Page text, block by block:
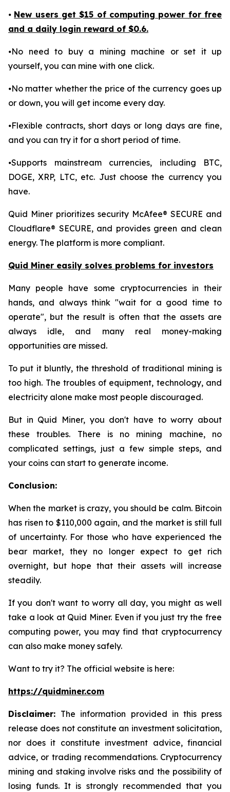
⦁ New users get $15 of computing power for free
and a daily login reward of $0.6.
⦁No need to buy a mining machine or set it up
yourself, you can mine with one click.
⦁No matter whether the price of the currency goes up
or down, you will get income every day.
⦁Flexible contracts, short days or long days are fine,
and you can try it for a short period of time.
⦁Supports mainstream currencies, including BTC,
DOGE, XRP, LTC, etc. Just choose the currency you
have.
Quid Miner prioritizes security McAfee® SECURE and
Cloudflare® SECURE, and provides green and clean
energy. The platform is more compliant.
Quid Miner easily solves problems for investors
Many people have some cryptocurrencies in their
hands, and always think "wait for a good time to
operate", but the result is often that the assets are
always idle, and many real money-making
opportunities are missed.
To put it bluntly, the threshold of traditional mining is
too high. The troubles of equipment, technology, and
electricity alone make most people discouraged.
But in Quid Miner, you don't have to worry about
these troubles. There is no mining machine, no
complicated settings, just a few simple steps, and
your coins can start to generate income.
Conclusion:
When the market is crazy, you should be calm. Bitcoin
has risen to $110,000 again, and the market is still full
of uncertainty. For those who have experienced the
bear market, they no longer expect to get rich
overnight, but hope that their assets will increase
steadily.
If you don't want to worry all day, you might as well
take a look at Quid Miner. Even if you just try the free
computing power, you may find that cryptocurrency
can also make money safely.
Want to try it? The official website is here:
https://quidminer.com
Disclaimer: The information provided in this press
release does not constitute an investment solicitation,
nor does it constitute investment advice, financial
advice, or trading recommendations. Cryptocurrency
mining and staking involve risks and the possibility of
losing funds. It is strongly recommended that you